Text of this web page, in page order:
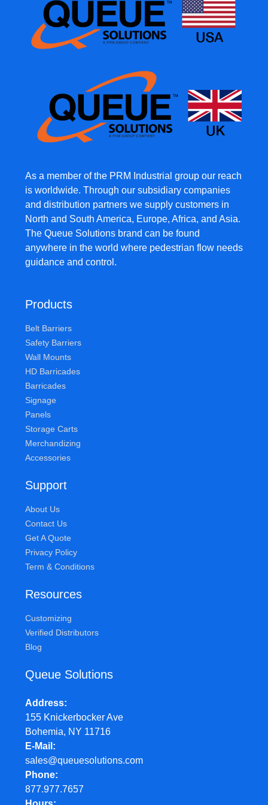
As a member of the PRM Industrial group our reach
is worldwide. Through our subsidiary companies
and distribution partners we supply customers in
North and South America, Europe, Africa, and Asia.
The Queue Solutions brand can be found
anywhere in the world where pedestrian flow needs
guidance and control.
Products
Belt Barriers
Safety Barriers
Wall Mounts
HD Barricades
Barricades
Signage
Panels
Storage Carts
Merchandizing
Accessories
Support
About Us
Contact Us
Get A Quote
Privacy Policy
Term & Conditions
Resources
Customizing
Verified Distributors
Blog
Queue Solutions
Address
155 Knickerbocker Ave
Bohemia, NY 11716
E-Mail
sales@queuesolutions.com
Phone
877.977.7657